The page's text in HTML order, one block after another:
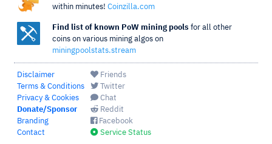
within minutes! Coinzilla.com
Find list of known PoW mining pools for all other
coins on various mining algos on
miningpoolstats.stream
Disclaimer
Terms & Conditions
Privacy & Cookies
Donate/Sponsor
Branding
Contact
Friends
Twitter
Chat
Reddit
Facebook
Service Status